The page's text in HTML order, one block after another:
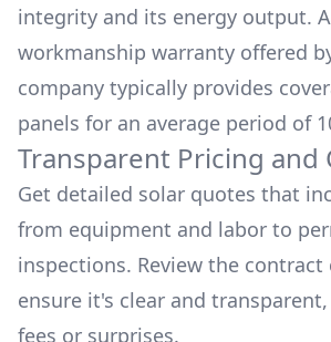
integrity and its energy output.
workmanship warranty offered
company typically provides
panels for an average period of
Transparent Pricing and
Get detailed solar quotes that
from equipment and labor to
inspections. Review the contract
ensure it's clear and
fees or surprises.